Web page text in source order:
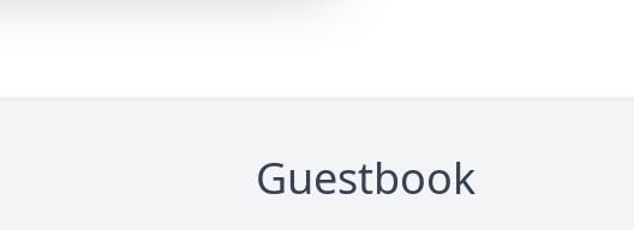
Guestbook